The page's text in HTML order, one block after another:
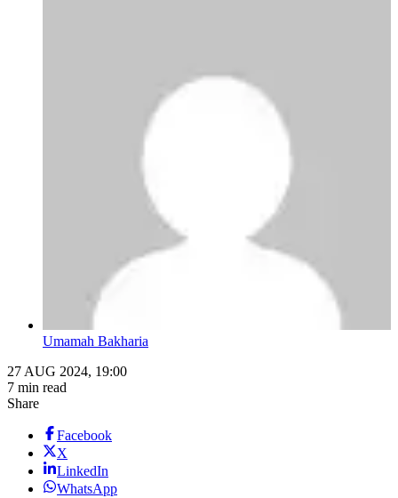
Umamah Bakharia
27 AUG 2024, 19:00
7 min read
Share
Facebook
X
LinkedIn
WhatsApp